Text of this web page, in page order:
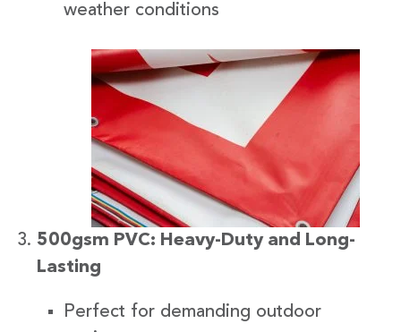
weather conditions
500gsm PVC: Heavy-Duty and Long-
Lasting
Perfect for demanding outdoor